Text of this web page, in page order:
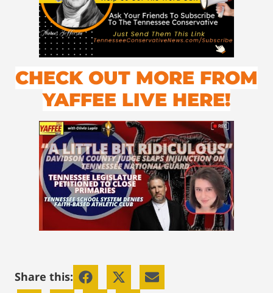
CHECK OUT MORE FROM
YAFFEE LIVE HERE!
Share this: